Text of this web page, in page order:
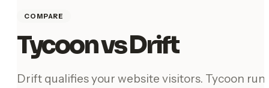
COMPARE
Tycoon vs Drift
Drift qualifies your website visitors. Tycoon